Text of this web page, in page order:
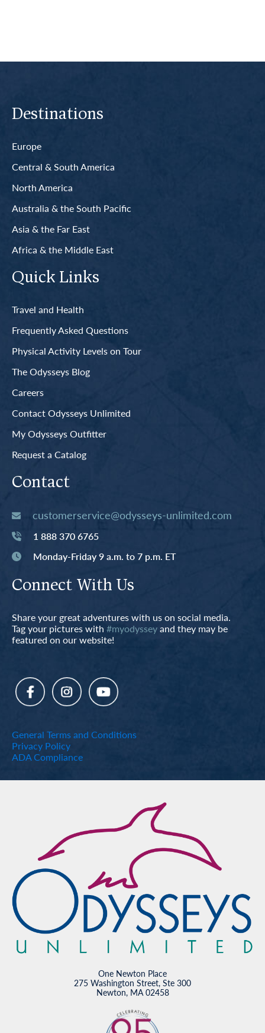
Destinations
Europe
Central & South America
North America
Australia & the South Pacific
Asia & the Far East
Africa & the Middle East
Quick Links
Travel and Health
Frequently Asked Questions
Physical Activity Levels on Tour
The Odysseys Blog
Careers
Contact Odysseys Unlimited
My Odysseys Outfitter
Request a Catalog
Contact
customerservice@odysseys-unlimited.com
1 888 370 6765
Monday-Friday 9 a.m. to 7 p.m. ET
Connect With Us
Share your great adventures with us on social media.
Tag your pictures with #myodysseyand they may be
featured on our website!
General Terms and Conditions
Privacy Policy
ADA Compliance
One Newton Place
275 Washington Street, Ste 300
Newton, MA 02458